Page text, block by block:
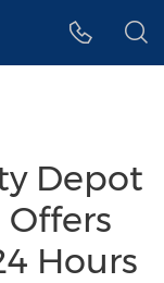
Depot
Hours